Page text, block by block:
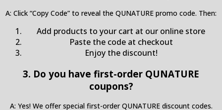
A: Click “Copy Code” to reveal the QUNATURE promo code. Then:
Add products to your cart at our online store
Paste the code at checkout
Enjoy the discount!
3. Do you have first-order QUNATURE
coupons?
A: Yes! We offer special first-order QUNATURE discount codes.